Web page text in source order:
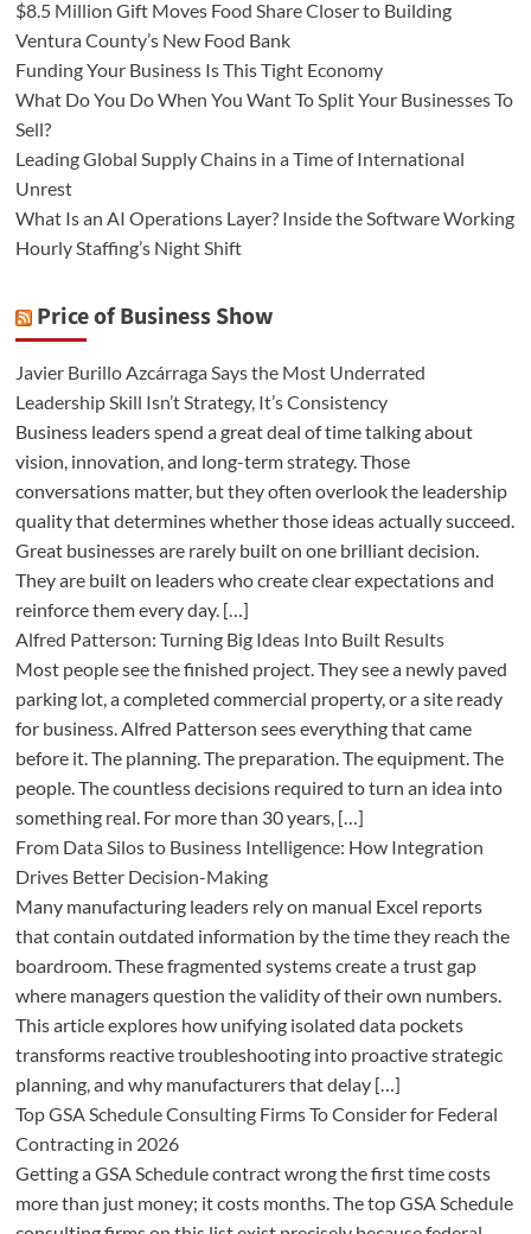
$8.5 Million Gift Moves Food Share Closer to Building
Ventura County’s New Food Bank
Funding Your Business Is This Tight Economy
What Do You Do When You Want To Split Your Businesses To
Sell?
Leading Global Supply Chains in a Time of International
Unrest
What Is an AI Operations Layer? Inside the Software Working
Hourly Staffing’s Night Shift
Price of Business Show
Javier Burillo Azcárraga Says the Most Underrated
Leadership Skill Isn’t Strategy, It’s Consistency
Business leaders spend a great deal of time talking about
vision, innovation, and long-term strategy. Those
conversations matter, but they often overlook the leadership
quality that determines whether those ideas actually succeed.
Great businesses are rarely built on one brilliant decision.
They are built on leaders who create clear expectations and
reinforce them every day. […]
Alfred Patterson: Turning Big Ideas Into Built Results
Most people see the finished project. They see a newly paved
parking lot, a completed commercial property, or a site ready
for business. Alfred Patterson sees everything that came
before it. The planning. The preparation. The equipment. The
people. The countless decisions required to turn an idea into
something real. For more than 30 years, […]
From Data Silos to Business Intelligence: How Integration
Drives Better Decision-Making
Many manufacturing leaders rely on manual Excel reports
that contain outdated information by the time they reach the
boardroom. These fragmented systems create a trust gap
where managers question the validity of their own numbers.
This article explores how unifying isolated data pockets
transforms reactive troubleshooting into proactive strategic
planning, and why manufacturers that delay […]
Top GSA Schedule Consulting Firms To Consider for Federal
Contracting in 2026
Getting a GSA Schedule contract wrong the first time costs
more than just money; it costs months. The top GSA Schedule